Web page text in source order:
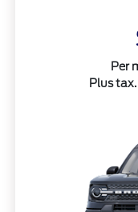
Per
Plus